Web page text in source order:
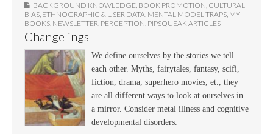
BACKGROUND KNOWLEDGE, BOOK PROMOTION, CULTURAL
BIAS, ETHNOGRAPHIC & USER DATA, MENTAL MODEL TRAPS, MY
BOOKS, NEWSLETTER, PERCEPTION, PIPSQUEAK ARTICLES
Changelings
We define ourselves by the stories we tell
each other. Myths, fairytales, fantasy, scifi,
fiction, drama, superhero movies, et., they
are all different ways to look at ourselves in
a mirror. Consider metal illness and cognitive
developmental disorders.